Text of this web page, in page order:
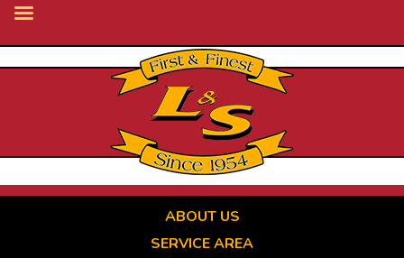
ABOUT US
SERVICE AREA